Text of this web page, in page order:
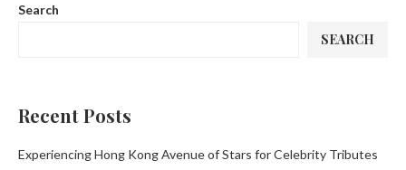
Search
SEARCH
Recent Posts
Experiencing Hong Kong Avenue of Stars for Celebrity Tributes